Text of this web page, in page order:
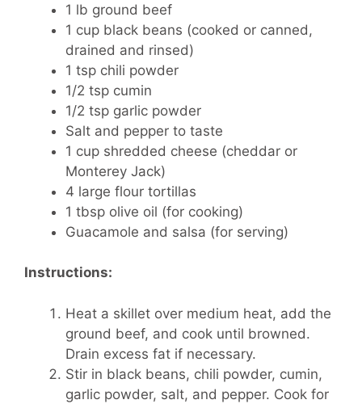
1 lb ground beef
1 cup black beans (cooked or canned,
drained and rinsed)
1 tsp chili powder
1/2 tsp cumin
1/2 tsp garlic powder
Salt and pepper to taste
1 cup shredded cheese (cheddar or
Monterey Jack)
4 large flour tortillas
1 tbsp olive oil (for cooking)
Guacamole and salsa (for serving)
Instructions:
Heat a skillet over medium heat, add the
ground beef, and cook until browned.
Drain excess fat if necessary.
Stir in black beans, chili powder, cumin,
garlic powder, salt, and pepper. Cook for